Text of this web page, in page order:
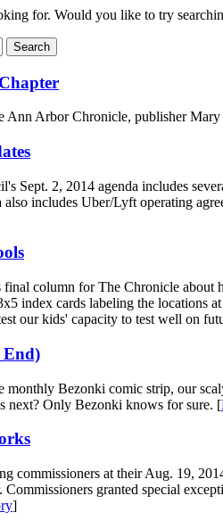
for. Would you like to try
Ann Arbor Chronicle, publisher
Sept. 2, 2014 agenda includes
includes Uber/Lyft operating
column for The Chronicle about
index cards labeling the locations
our kids' capacity to test well on
End)
Bezonki comic strip, our
next? Only Bezonki knows for sure. [
commissioners at their Aug. 19,
granted special
]